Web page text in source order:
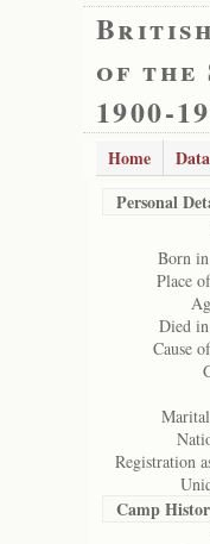
of the
1900-
Home
Personal
Born
Place
Died
Cause
Registration
Camp